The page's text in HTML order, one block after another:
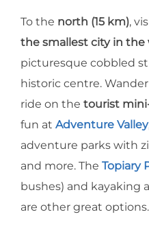
To the north (15 km),
the smallest city in the
picturesque cobbled
historic centre.
ride on the tourist
fun at Adventure Valley
adventure parks with
and more. The Topiary
bushes) and kayaking
are other great options.